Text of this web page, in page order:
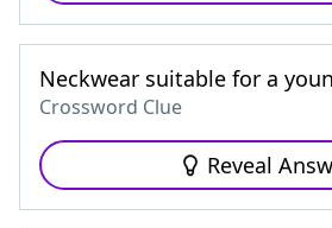
Neckwear suitable for a
Crossword Clue
Reveal